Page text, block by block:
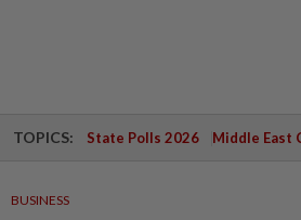
TOPICS: State Polls 2026 Middle East
BUSINESS